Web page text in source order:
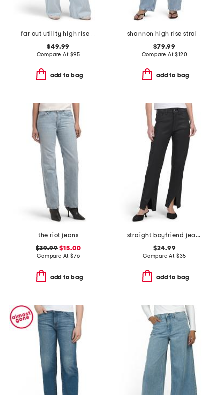
far out utility high rise wide leg jeans
$49.99
Compare At $95
add to bag
shannon high rise straight leg jeans
$79.99
Compare At$120
add to bag
the riot jeans
$39.99 $15.00
Compare At $76
add to bag
straight boyfriend jeans
$24.99
Compare At $35
add to bag